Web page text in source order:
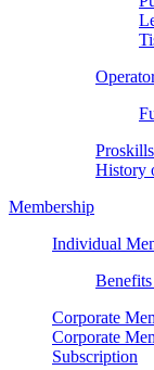
History
Membership
Individual
Corporate
Corporate
Subscription